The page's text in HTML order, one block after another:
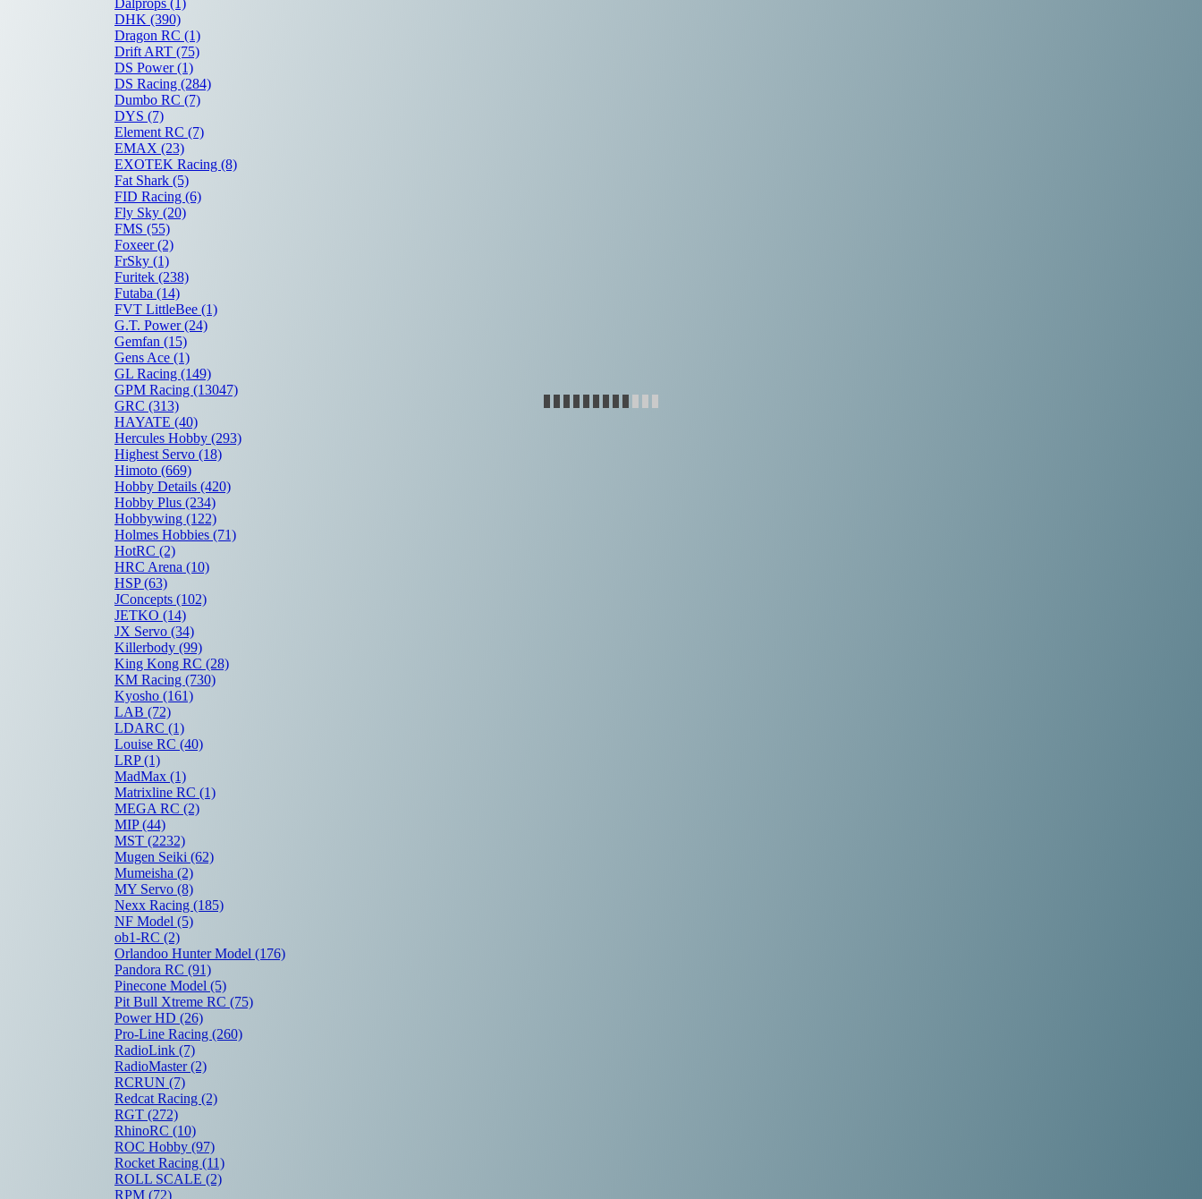
Dalprops (1)
DHK (390)
Dragon RC (1)
Drift ART (75)
DS Power(1)
DS Racing (284)
Dumbo RC (7)
DYS (7)
Element RC (7)
EMAX (23)
EXOTEK Racing (8)
Fat Shark (5)
FID Racing (6)
Fly Sky (20)
FMS (55)
Foxeer(2)
FrSky (1)
Furitek (238)
Futaba (14)
FVT LittleBee (1)
G.T. Power(24)
Gemfan (15)
Gens Ace (1)
GL Racing (149)
GPM Racing (13047)
GRC (313)
HAYATE (40)
Hercules Hobby (293)
Highest Servo (18)
Himoto (669)
Hobby Details (420)
Hobby Plus (234)
Hobbywing (122)
Holmes Hobbies (71)
HotRC (2)
HRC Arena (10)
HSP(63)
JConcepts (102)
JETKO (14)
JX Servo (34)
Killerbody (99)
King Kong RC (28)
KM Racing (730)
Kyosho (161)
LAB (72)
LDARC (1)
Louise RC (40)
LRP(1)
MadMax (1)
Matrixline RC (1)
MEGA RC (2)
MIP(44)
MST (2232)
Mugen Seiki (62)
Mumeisha (2)
MY Servo (8)
Nexx Racing (185)
NF Model (5)
ob1-RC (2)
Orlandoo Hunter Model (176)
Pandora RC (91)
Pinecone Model (5)
Pit Bull Xtreme RC (75)
Power HD (26)
Pro-Line Racing (260)
RadioLink (7)
RadioMaster(2)
RCRUN (7)
Redcat Racing (2)
RGT (272)
RhinoRC (10)
ROC Hobby (97)
Rocket Racing (11)
ROLL SCALE (2)
RPM (72)